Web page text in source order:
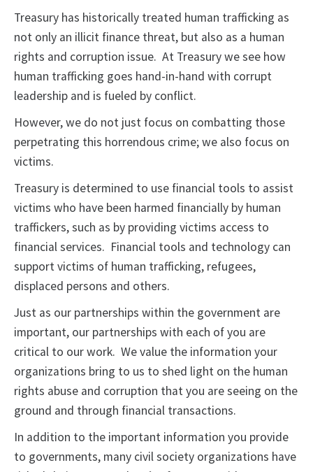
Treasury has historically treated human trafficking as
not only an illicit finance threat, but also as a human
rights and corruption issue. At Treasury we see how
human trafficking goes hand-in-hand with corrupt
leadership and is fueled by conflict.
However, we do not just focus on combatting those
perpetrating this horrendous crime; we also focus on
victims.
Treasury is determined to use financial tools to assist
victims who have been harmed financially by human
traffickers, such as by providing victims access to
financial services. Financial tools and technology can
support victims of human trafficking, refugees,
displaced persons and others.
Just as our partnerships within the government are
important, our partnerships with each of you are
critical to our work. We value the information your
organizations bring to us to shed light on the human
rights abuse and corruption that you are seeing on the
ground and through financial transactions.
In addition to the important information you provide
to governments, many civil society organizations have